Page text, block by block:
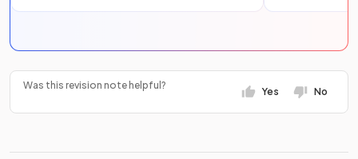
Was this revision note helpful?
Yes No